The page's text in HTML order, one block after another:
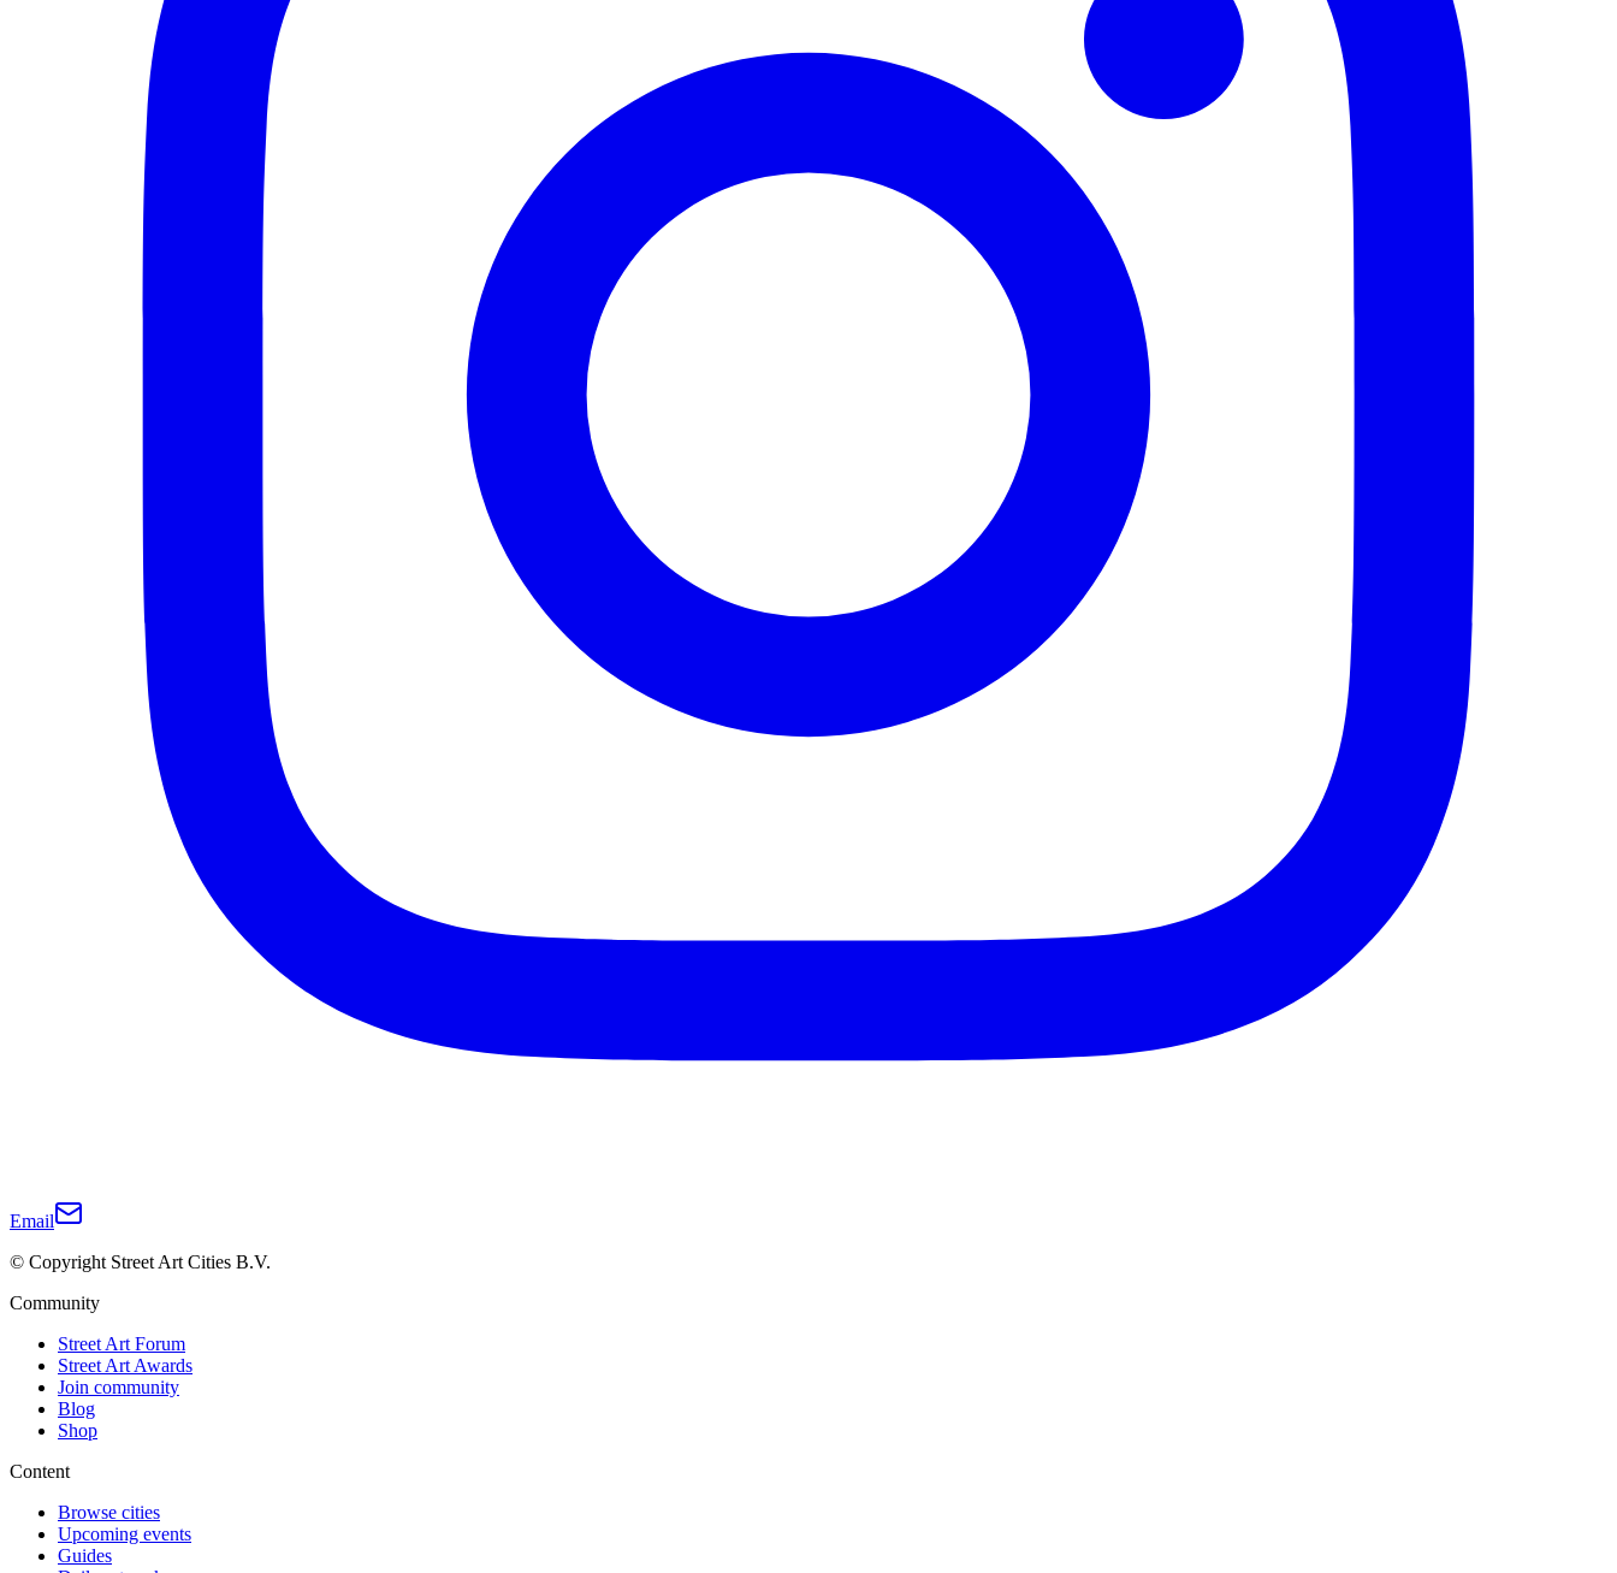
Email
© Copyright Street Art Cities B.V.
Community
Street Art Forum
Street Art Awards
Join community
Blog
Shop
Content
Browse cities
Upcoming events
Guides